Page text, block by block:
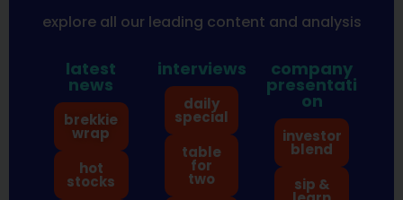
explore all our leading content and analysis
latest
news
brekkie
wrap
hot
stocks
interviews
daily
special
table
for
two
company
presentati
on
investor
blend
sip &